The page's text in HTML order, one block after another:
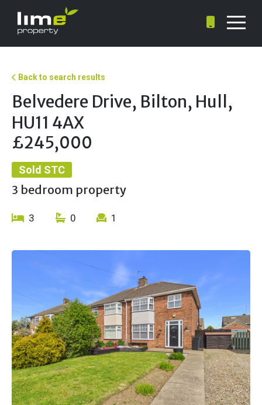
Back to search results
Belvedere Drive, Bilton, Hull,
HU11 4AX
£245,000
Sold STC
3 bedroom property
3 0 1